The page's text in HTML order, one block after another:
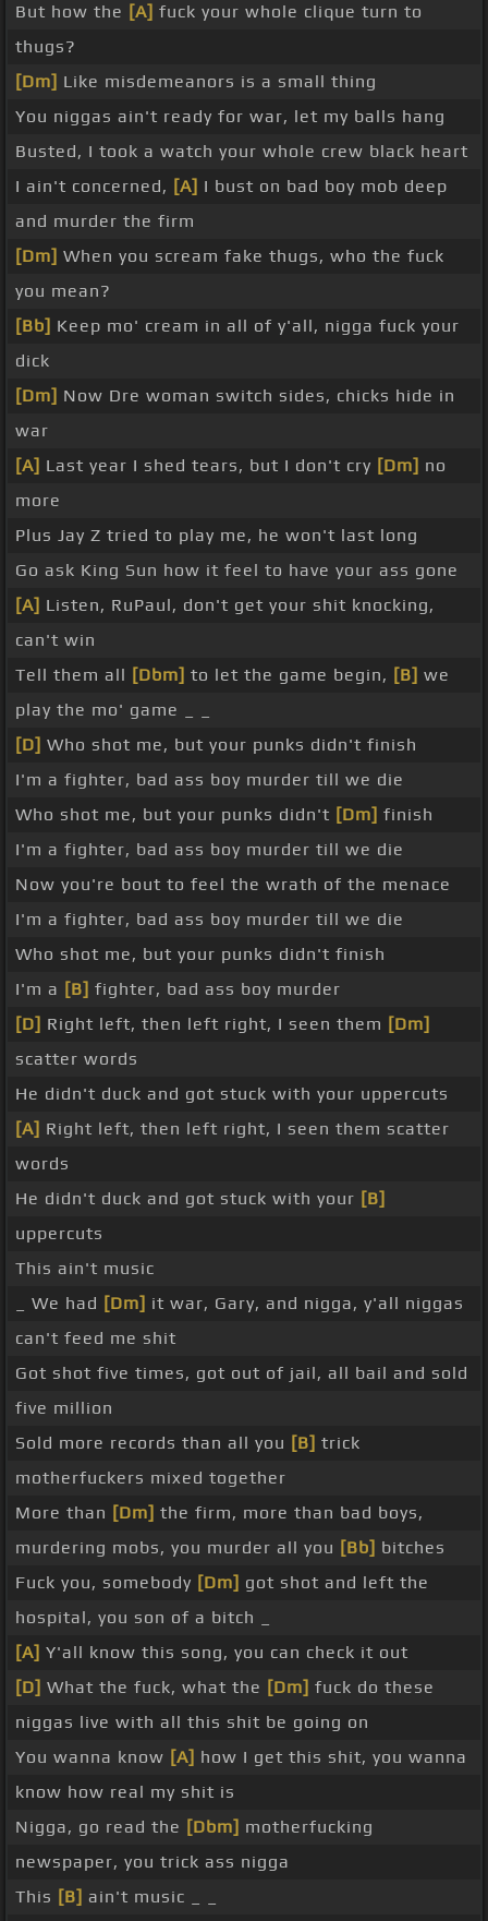
But how the [A] fuck your whole clique turn to
thugs?
[Dm] Like misdemeanors is a small thing
You niggas ain't ready for war, let my balls hang
Busted, I took a watch your whole crew black heart
I ain't concerned, [A] I bust on bad boy mob deep
and murder the firm
[Dm] When you scream fake thugs, who the fuck
you mean?
[Bb] Keep mo' cream in all of y'all, nigga fuck your
dick
[Dm] Now Dre woman switch sides, chicks hide in
war
[A] Last year I shed tears, but I don't cry [Dm] no
more
Plus Jay Z tried to play me, he won't last long
Go ask King Sun how it feel to have your ass gone
[A] Listen, RuPaul, don't get your shit knocking,
can't win
Tell them all [Dbm] to let the game begin, [B] we
play the mo' game _ _
[D] Who shot me, but your punks didn't finish
I'm a fighter, bad ass boy murder till we die
Who shot me, but your punks didn't [Dm] finish
I'm a fighter, bad ass boy murder till we die
Now you're bout to feel the wrath of the menace
I'm a fighter, bad ass boy murder till we die
Who shot me, but your punks didn't finish
I'm a [B] fighter, bad ass boy murder
[D] Right left, then left right, I seen them [Dm]
scatter words
He didn't duck and got stuck with your uppercuts
[A] Right left, then left right, I seen them scatter
words
He didn't duck and got stuck with your [B]
uppercuts
This ain't music
_ We had [Dm] it war, Gary, and nigga, y'all niggas
can't feed me shit
Got shot five times, got out of jail, all bail and sold
five million
Sold more records than all you [B] trick
motherfuckers mixed together
More than [Dm] the firm, more than bad boys,
murdering mobs, you murder all you [Bb] bitches
Fuck you, somebody [Dm] got shot and left the
hospital, you son of a bitch _
[A] Y'all know this song, you can check it out
[D] What the fuck, what the [Dm] fuck do these
niggas live with all this shit be going on
You wanna know [A] how I get this shit, you wanna
know how real my shit is
Nigga, go read the [Dbm] motherfucking
newspaper, you trick ass nigga
This [B] ain't music _ _